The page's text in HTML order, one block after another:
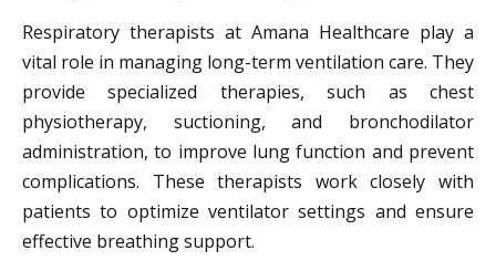
Respiratory therapists at Amana Healthcare play a
vital role in managing long-term ventilation care. They
provide specialized therapies, such as chest
physiotherapy, suctioning, and bronchodilator
administration, to improve lung function and prevent
complications. These therapists work closely with
patients to optimize ventilator settings and ensure
effective breathing support.